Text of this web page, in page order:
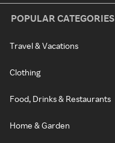
POPULAR CATEGORIES
Travel & Vacations
Clothing
Food, Drinks & Restaurants
Home & Garden